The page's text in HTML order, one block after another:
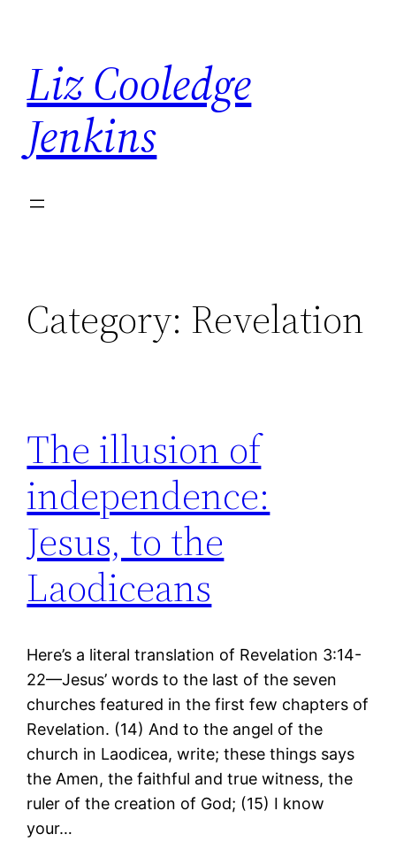
content
Liz Cooledge
Jenkins
Category: Revelation
The illusion of
independence:
Jesus, to the
Laodiceans
Here’s a literal translation of Revelation 3:14-
22—Jesus’ words to the last of the seven
churches featured in the first few chapters of
Revelation. (14) And to the angel of the
church in Laodicea, write; these things says
the Amen, the faithful and true witness, the
ruler of the creation of God; (15) I know
your…